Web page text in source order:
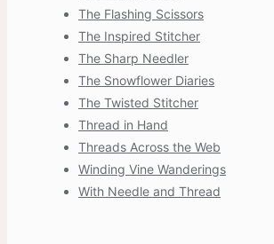
The Flashing Scissors
The Inspired Stitcher
The Sharp Needler
The Snowflower Diaries
The Twisted Stitcher
Thread in Hand
Threads Across the Web
Winding Vine Wanderings
With Needle and Thread